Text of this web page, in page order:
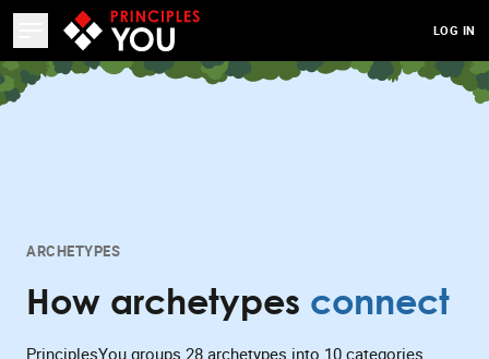
LOG IN
ARCHETYPES
How archetypes connect
PrinciplesYou groups 28 archetypes into 10 categories